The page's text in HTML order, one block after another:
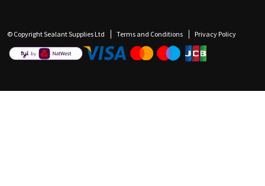
© Copyright Sealant Supplies Ltd Terms and Conditions Privacy Policy